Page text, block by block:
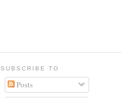
SUBSCRIBE TO
Posts